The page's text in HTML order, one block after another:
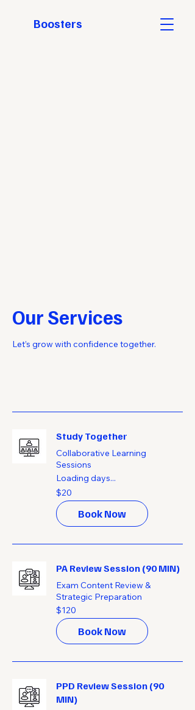
Boosters
Our Services
Let’s grow with confidence together.
Study Together
Collaborative Learning
Sessions
Loading days...
20
US
dollars
$20
Book Now
PA Review Session (90 MIN)
Exam Content Review &
Strategic Preparation
120
US
dollars
$120
Book Now
PPD Review Session (90
MIN)